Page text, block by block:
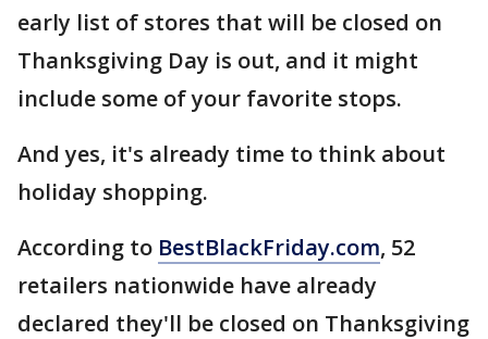
early list of stores that will be closed on
Thanksgiving Day is out, and it might
include some of your favorite stops.
And yes, it's already time to think about
holiday shopping.
According to BestBlackFriday.com, 52
retailers nationwide have already
declared they'll be closed on Thanksgiving